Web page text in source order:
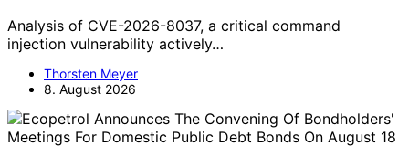
Analysis of CVE-2026-8037, a critical command
injection vulnerability actively…
Thorsten Meyer
8. August 2026